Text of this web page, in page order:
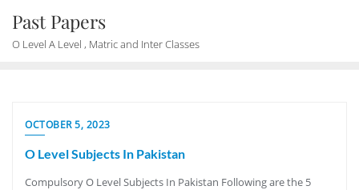
content
Past Papers
O Level A Level , Matric and Inter Classes
OCTOBER 5, 2023
O Level Subjects In Pakistan
Compulsory O Level Subjects In Pakistan Following are the 5